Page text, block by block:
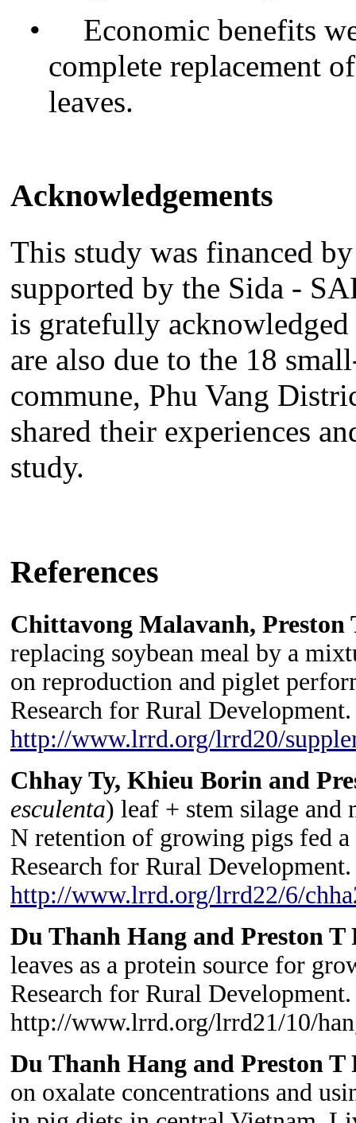
•
Economic benefits
complete replacement
leaves.
Acknowledgements
This study was financed
supported by the Sida -
is gratefully
are also due to the 18
commune, Phu Vang
shared their experiences
study.
References
Chittavong Malavanh, Preston
replacing soybean meal by a
on reproduction and piglet
Research for Rural
http://www.lrrd.org/lrrd20/
Chhay Ty, Khieu Borin and
esculenta) leaf + stem silage
N retention of growing pigs fed
Research for Rural
http://www.lrrd.org/lrrd22/6/
Du Thanh Hang and Preston T
leaves as a protein source for
Research for Rural
http://www.lrrd.org/lrrd21/10/
Du Thanh Hang and Preston T
on oxalate concentrations and